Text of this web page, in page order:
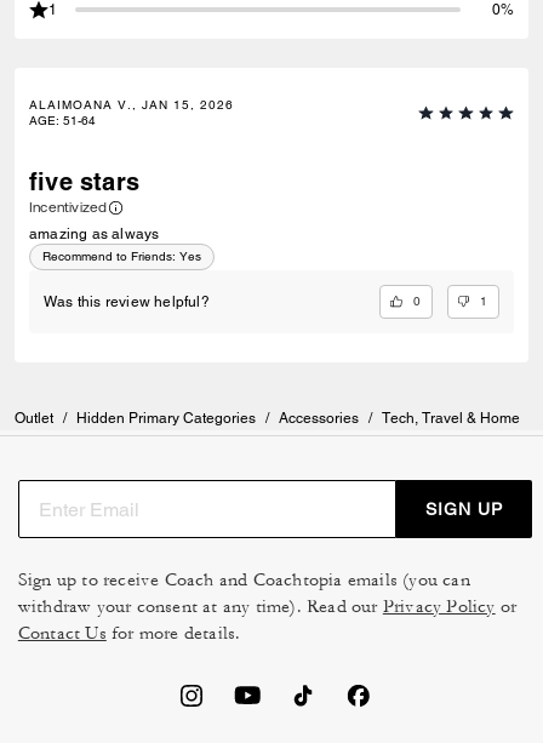
1
0%
ALAIMOANA V., JAN 15, 2026
AGE: 51-64
five stars
Incentivized
amazing as always
Recommend to Friends: Yes
Was this review helpful? 0 1
Outlet / Hidden Primary Categories / Accessories / Tech, Travel & Home
SIGN UP
Sign up to receive Coach and Coachtopia emails (you can
withdraw your consent at any time). Read our Privacy Policy or
Contact Us for more details.